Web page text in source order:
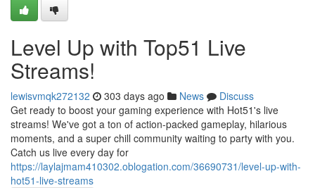
Level Up with Top51 Live
Streams!
lewisvmqk272132 303 days ago News
Discuss
Get ready to boost your gaming experience with Hot51's live
streams! We've got a ton of action-packed gameplay, hilarious
moments, and a super chill community waiting to party with you.
Catch us live every day for
https://laylajmam410302.oblogation.com/36690731/level-up-with-
hot51-live-streams